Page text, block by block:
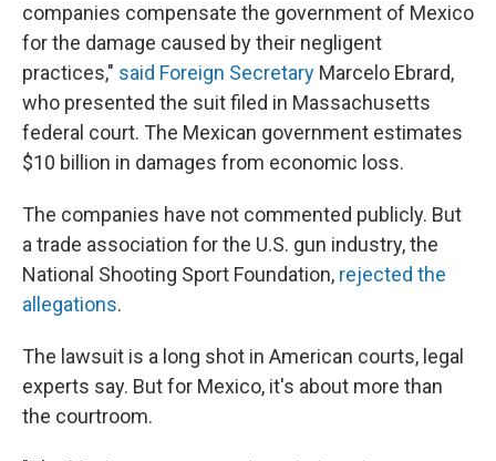
companies compensate the government of Mexico
for the damage caused by their negligent
practices," said Foreign Secretary Marcelo Ebrard,
who presented the suit filed in Massachusetts
federal court. The Mexican government estimates
$10 billion in damages from economic loss.
The companies have not commented publicly. But
a trade association for the U.S. gun industry, the
National Shooting Sport Foundation, rejected the
allegations.
The lawsuit is a long shot in American courts, legal
experts say. But for Mexico, it's about more than
the courtroom.